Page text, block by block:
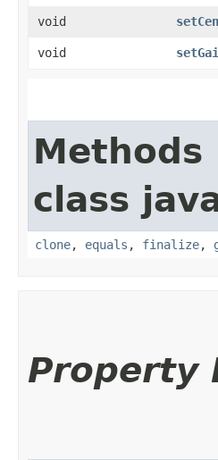
void
void
class
clone, equals , finalize,
Property